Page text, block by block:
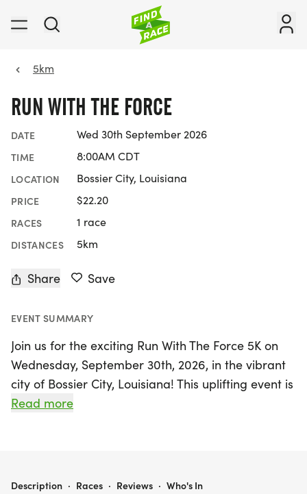
5km
RUN WITH THE FORCE
DATE Wed 30th September 2026
TIME 8:00AM CDT
LOCATION Bossier City, Louisiana
PRICE $22.20
RACES 1 race
DISTANCES 5km
Share Save
EVENT SUMMARY
Join us for the exciting Run With The Force 5K on
Wednesday, September 30th, 2026, in the vibrant
city of Bossier City, Louisiana! This uplifting event is
not just a race; it's a celebration of community,
best or a family looking for a fun way to spend a
Read more
RUN WITH THE FORCE
Description · Races · Reviews · Who's In